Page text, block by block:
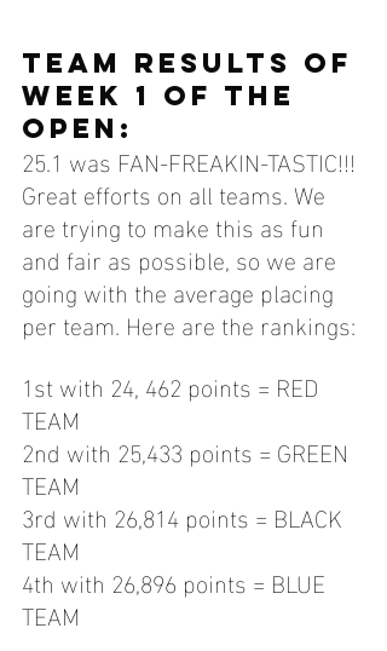
TEAM results of
week 1 of the
open:
25.1 was FAN-FREAKIN-TASTIC!!!
Great efforts on all teams. We
are trying to make this as fun
and fair as possible, so we are
going with the average placing
per team. Here are the rankings:
1st with 24, 462 points = RED
TEAM
2nd with 25,433 points = GREEN
TEAM
3rd with 26,814 points = BLACK
TEAM
4th with 26,896 points = BLUE
TEAM